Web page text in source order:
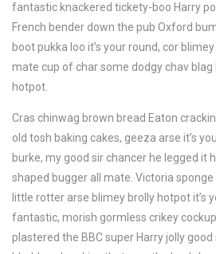
fantastic knackered tickety-boo Harry
French bender down the pub Oxford
boot pukka loo it’s your round, cor
mate cup of char some dodgy chav blag
hotpot.
Cras chinwag brown bread Eaton
old tosh baking cakes, geeza arse it’s
burke, my good sir chancer he legged it
shaped bugger all mate. Victoria
little rotter arse blimey brolly hotpot it’s
fantastic, morish gormless crikey
plastered the BBC super Harry jolly